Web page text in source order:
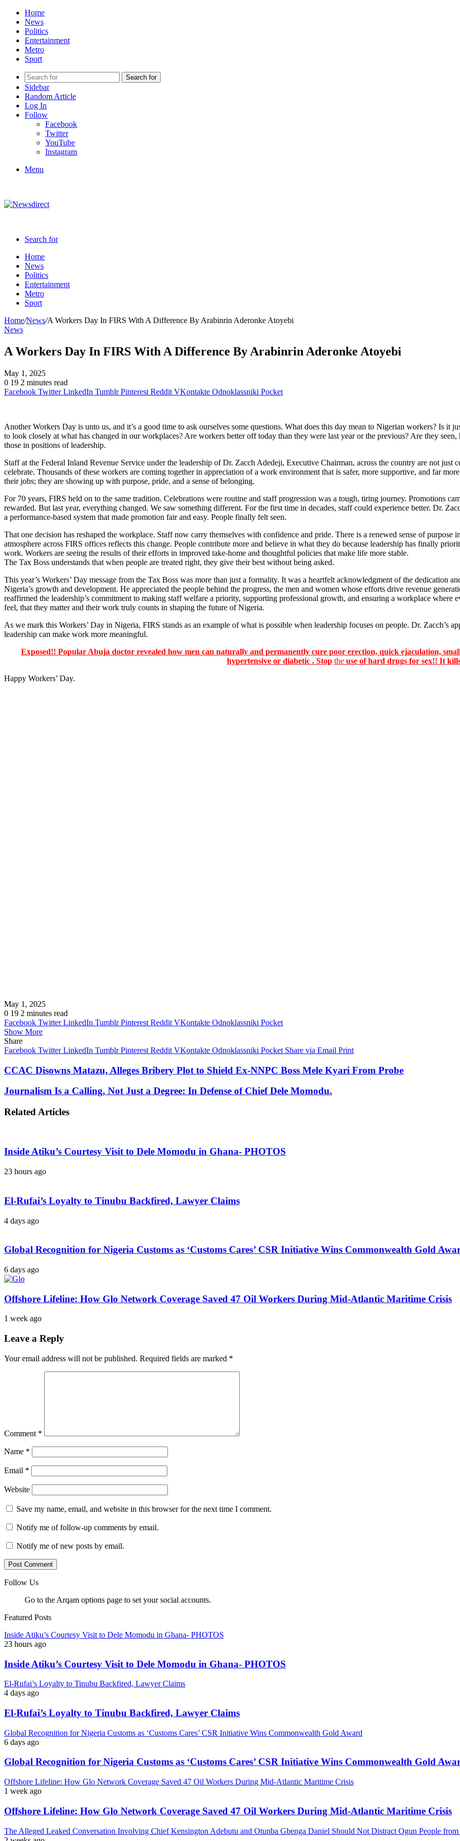
Home
News
Politics
Entertainment
Metro
Sport
Search for
Sidebar
Random Article
Log In
Follow
Facebook
Twitter
YouTube
Instagram
Menu
Search for
Home
News
Politics
Entertainment
Metro
Sport
Home/News/A Workers Day In FIRS With A Difference By Arabinrin Aderonke Atoyebi
News
A Workers Day In FIRS With A Difference By Arabinrin Aderonke Atoyebi
May 1, 2025
0 19 2 minutes read
Facebook Twitter LinkedIn Tumblr Pinterest Reddit VKontakte Odnoklassniki Pocket
Another Workers Day is unto us, and it’s a good time to ask ourselves some questions. What does this day mean to Nigerian workers? Is it
to look closely at what has changed in our workplaces? Are workers better off today than they were last year or the previous? Are they
those in positions of leadership.
Staff at the Federal Inland Revenue Service under the leadership of Dr. Zacch Adedeji, Executive Chairman, across the country are not just
celebrate. Thousands of these workers are coming together in appreciation of a work environment that is safer, more supportive, and far
their jobs; they are showing up with purpose, pride, and a sense of belonging.
For 70 years, FIRS held on to the same tradition. Celebrations were routine and staff progression was a tough, tiring journey. Promotions
rewarded. But last year, everything changed. We saw something different. For the first time in decades, staff could experience better. Dr.
a performance-based system that made promotion fair and easy. People finally felt seen.
That one decision has reshaped the workplace. Staff now carry themselves with confidence and pride. There is a renewed sense of
atmosphere across FIRS offices reflects this change. People contribute more and believe in what they do because leadership has finally
work. Workers are seeing the results of their efforts in improved take-home and thoughtful policies that make life more stable.
The Tax Boss understands that when people are treated right, they give their best without being asked.
This year’s Workers’ Day message from the Tax Boss was more than just a formality. It was a heartfelt acknowledgment of the dedication
Nigeria’s growth and development. He appreciated the people behind the progress, the men and women whose efforts drive revenue
reaffirmed the leadership’s commitment to making staff welfare a priority, supporting professional growth, and ensuring a workplace where
feel, that they matter and their work truly counts in shaping the future of Nigeria.
As we mark this Workers’ Day in Nigeria, FIRS stands as an example of what is possible when leadership focuses on people. Dr. Zacch’s
leadership can make work more meaningful.
Exposed!! Popular Abuja doctor revealed how men can naturally and permanently cure poor erection, quick ejaculation,
hypertensive or diabetic . Stop theuse of hard drugs for sex!! It
Happy Workers’ Day.
May 1, 2025
0 19 2 minutes read
Facebook Twitter LinkedIn Tumblr Pinterest Reddit VKontakte Odnoklassniki Pocket
Show More
Share
Facebook Twitter LinkedIn Tumblr Pinterest Reddit VKontakte Odnoklassniki Pocket Share via Email Print
CCAC Disowns Matazu, Alleges Bribery Plot to Shield Ex-NNPC Boss Mele Kyari From Probe
Journalism Is a Calling, Not Just a Degree: In Defense of Chief Dele Momodu.
Related Articles
Inside Atiku’s Courtesy Visit to Dele Momodu in Ghana- PHOTOS
23 hours ago
El-Rufai’s Loyalty to Tinubu Backfired, Lawyer Claims
4 days ago
Global Recognition for Nigeria Customs as ‘Customs Cares’ CSR Initiative Wins Commonwealth Gold
6 days ago
Offshore Lifeline: How Glo Network Coverage Saved 47 Oil Workers During Mid-Atlantic Maritime Crisis
1 week ago
Leave a Reply
Your email address will not be published. Required fields are marked *
Comment *
Name *
Email *
Website
Save my name, email, and website in this browser for the next time I comment.
Notify me of follow-up comments by email.
Notify me of new posts by email.
Follow Us
Go to the Arqam options page to set your social accounts.
Featured Posts
Inside Atiku’s Courtesy Visit to Dele Momodu in Ghana- PHOTOS
23 hours ago
Inside Atiku’s Courtesy Visit to Dele Momodu in Ghana- PHOTOS
El-Rufai’s Loyalty to Tinubu Backfired, Lawyer Claims
4 days ago
El-Rufai’s Loyalty to Tinubu Backfired, Lawyer Claims
Global Recognition for Nigeria Customs as ‘Customs Cares’ CSR Initiative Wins Commonwealth Gold Award
6 days ago
Global Recognition for Nigeria Customs as ‘Customs Cares’ CSR Initiative Wins Commonwealth Gold
Offshore Lifeline: How Glo Network Coverage Saved 47 Oil Workers During Mid-Atlantic Maritime Crisis
1 week ago
Offshore Lifeline: How Glo Network Coverage Saved 47 Oil Workers During Mid-Atlantic Maritime Crisis
The Alleged Leaked Conversation Involving Chief Kensington Adebutu and Otunba Gbenga Daniel Should Not Distract Ogun People from